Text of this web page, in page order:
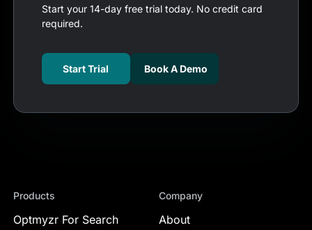
Start your 14-day free trial today. No credit card
required.
Start Trial Book A Demo
Products
Optmyzr For Search
Company
About